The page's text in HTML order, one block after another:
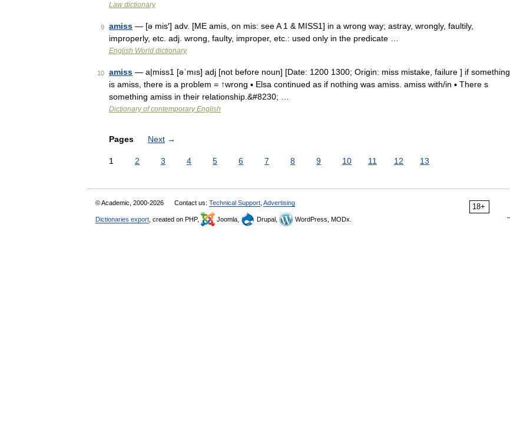
Law dictionary
9 amiss — [ə mis′] adv. [ME amis, on mis: see A 1 & MISS1] in a wrong way; astray, wrongly, faultily,
improperly, etc. adj. wrong, faulty, improper, etc.: used only in the predicate …
English World dictionary
10 amiss — a|miss1 [əˈmıs] adj [not before noun] [Date: 1200 1300; Origin: miss mistake, failure ] if something
is amiss, there is a problem = ↑wrong ▪ Elsa continued as if nothing was amiss. amiss with/in ▪ There s
something amiss in their relationship.&#8230; …
Dictionary of contemporary English
Pages Next →
1 2 3 4 5 6 7 8 9 10 11 12 13
18+
© Academic, 2000-2026 Contact us: Technical Support Advertising
Dictionaries export , created on PHP, Joomla, Drupal, WordPress, MODx.